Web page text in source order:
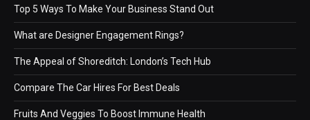
Top 5 Ways To Make Your Business Stand Out
What are Designer Engagement Rings?
The Appeal of Shoreditch: London’s Tech Hub
Compare The Car Hires For Best Deals
Fruits And Veggies To Boost Immune Health